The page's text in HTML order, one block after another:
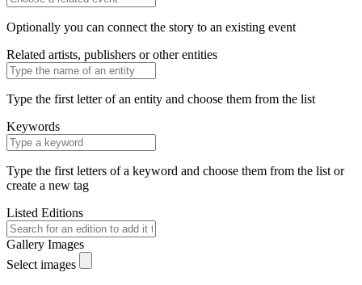
Optionally you can connect the story to an existing event
Related artists, publishers or other entities
Type the first letter of an entity and choose them from the list
Keywords
Type the first letters of a keyword and choose them from the list or
create a new tag
Listed Editions
Gallery Images
Select images